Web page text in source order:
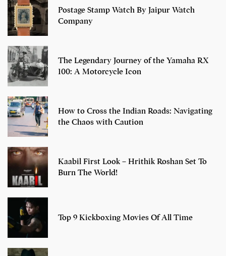
Postage Stamp Watch By Jaipur Watch
Company
The Legendary Journey of the Yamaha RX
100: A Motorcycle Icon
How to Cross the Indian Roads: Navigating
the Chaos with Caution
Kaabil First Look – Hrithik Roshan Set To
Burn The World!
Top 9 Kickboxing Movies Of All Time